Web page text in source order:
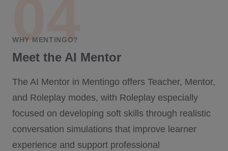
WHY MENTINGO?
Meet the AI Mentor
The AI Mentor in Mentingo offers Teacher, Mentor,
and Roleplay modes, with Roleplay especially
focused on developing soft skills through realistic
conversation simulations that improve learner
experience and support professional